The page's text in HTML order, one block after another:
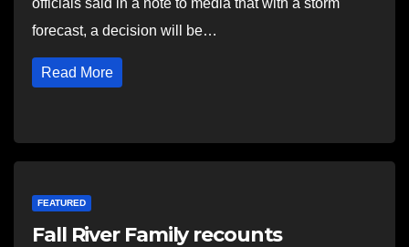
officials said in a note to media that with a storm
forecast, a decision will be…
Read More
FEATURED
Fall River Family recounts